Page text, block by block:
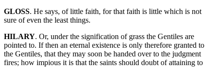
GLOSS. He says, of little faith, for that faith is little which is not
sure of even the least things.
HILARY. Or, under the signification of grass the Gentiles are
pointed to. If then an eternal existence is only therefore granted to
the Gentiles, that they may soon be handed over to the judgment
fires; how impious it is that the saints should doubt of attaining to